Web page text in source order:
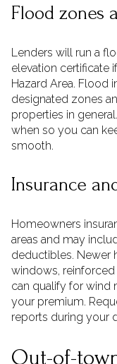
Flood zones
Lenders will run a
elevation certificate
Hazard Area. Flood
designated zones
properties in
when so you can
smooth.
Insurance
Homeowners
areas and may
deductibles. Newer
windows,
can qualify for wind
your premium.
reports during your
Out-of-